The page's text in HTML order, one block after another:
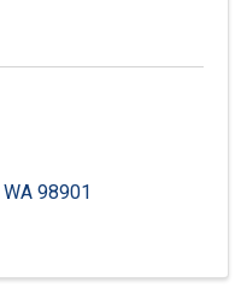
WA 98901